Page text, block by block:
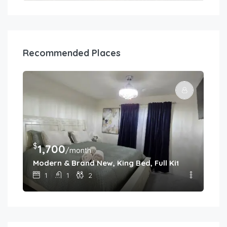
Recommended Places
Vegas
$1,700/month
Modern & Brand New, King Bed, Full Kitchen
1 1 2